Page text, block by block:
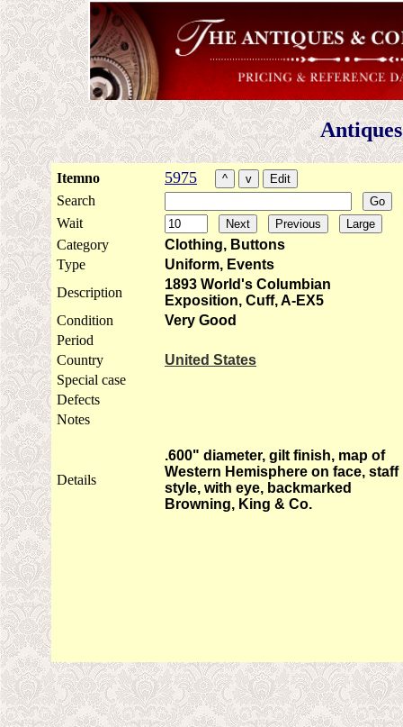
Itemno 5975
Search
Wait
Category
Clothing, Buttons
Type
Uniform, Events
Description
1893 World's Columbian
Exposition, Cuff, A-EX5
Condition
Very Good
Period
Country
United States
Special case
Defects
Notes
Details
.600" diameter, gilt finish, map of
Western Hemisphere on face, staff
style, with eye, backmarked
Browning, King & Co.